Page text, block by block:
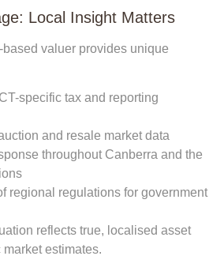
Local Insight Matters
valuer provides unique
specific tax and reporting
and resale market data
throughout Canberra and the
regional regulations for government
reflects true, localised asset
estimates.